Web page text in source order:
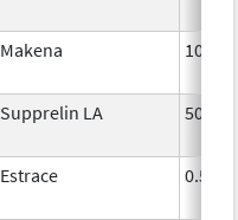
Makena 10 mg
Supprelin LA 50 mg
Estrace 0.5mg